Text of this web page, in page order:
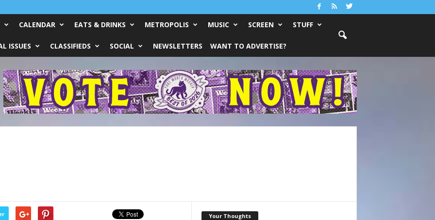
CALENDAR EATS & DRINKS METROPOLIS MUSIC SCREEN STUFF
ISSUES CLASSIFIEDS SOCIAL NEWSLETTERS WANT TO ADVERTISE?
Your Thoughts